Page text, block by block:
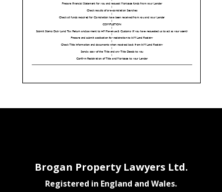
Brogan Property Lawyers Ltd.
Registered in England and Wales.